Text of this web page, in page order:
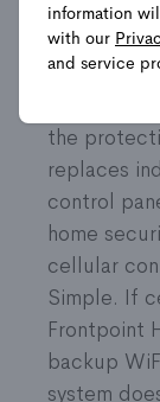
They are
Frontpoint
the
replaces
control
home
cellular
Simple. If
Frontpoint
backup
system
information
with our
and service